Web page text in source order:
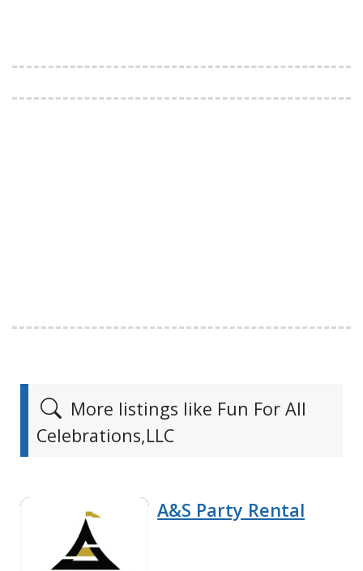
More listings like Fun For All
Celebrations,LLC
A&S Party Rental